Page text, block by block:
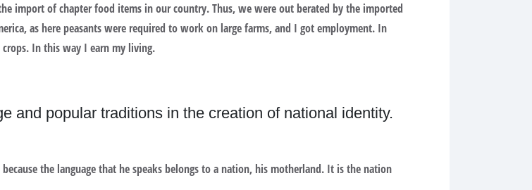
import of chapter food items in our country. Thus, we were out berated by the imported
as here peasants were required to work on large farms, and I got employment. In
In this way I earn my living.
and popular traditions in the creation of national identity.
the language that he speaks belongs to a nation, his motherland. It is the nation